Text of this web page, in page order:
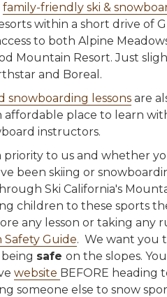
family-friendly ski &
within a short drive of
to both Alpine
Mountain Resort. Just
and Boreal.
snowboarding lessons are
affordable place to learn
instructors.
priority to us and whether
been skiing or
Ski California's
children to these sports
any lesson or taking any
Safety Guide. We want you
safe on the slopes.
website BEFORE heading
someone else to snow